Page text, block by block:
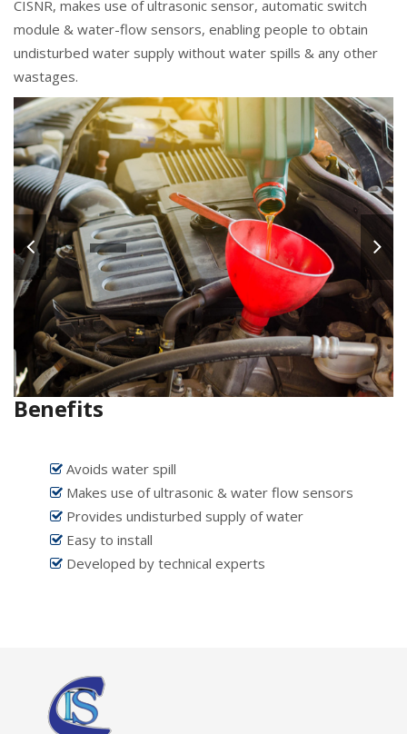
CISNR, makes use of ultrasonic sensor, automatic switch
module & water-flow sensors, enabling people to obtain
undisturbed water supply without water spills & any other
wastages.
Benefits
Avoids water spill
Makes use of ultrasonic & water flow sensors
Provides undisturbed supply of water
Easy to install
Developed by technical experts